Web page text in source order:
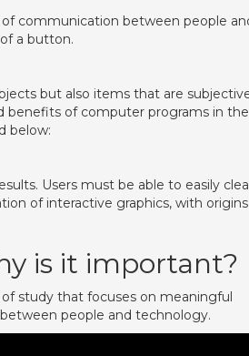
communication between people
a button.
but also items that are
benefits of computer programs in the
below:
Users must be able to easily
of interactive graphics, with
is it important?
study that focuses on meaningful
people and technology.